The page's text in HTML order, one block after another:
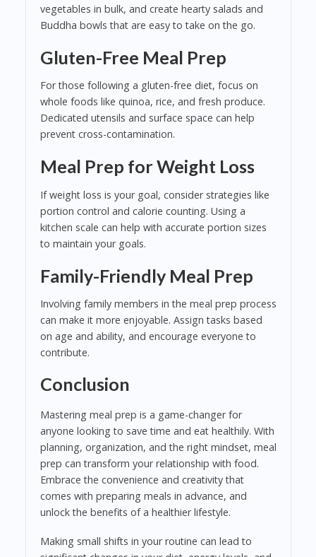
vegetables in bulk, and create hearty salads and
Buddha bowls that are easy to take on the go.
Gluten-Free Meal Prep
For those following a gluten-free diet, focus on
whole foods like quinoa, rice, and fresh produce.
Dedicated utensils and surface space can help
prevent cross-contamination.
Meal Prep for Weight Loss
If weight loss is your goal, consider strategies like
portion control and calorie counting. Using a
kitchen scale can help with accurate portion sizes
to maintain your goals.
Family-Friendly Meal Prep
Involving family members in the meal prep process
can make it more enjoyable. Assign tasks based
on age and ability, and encourage everyone to
contribute.
Conclusion
Mastering meal prep is a game-changer for
anyone looking to save time and eat healthily. With
planning, organization, and the right mindset, meal
prep can transform your relationship with food.
Embrace the convenience and creativity that
comes with preparing meals in advance, and
unlock the benefits of a healthier lifestyle.
Making small shifts in your routine can lead to